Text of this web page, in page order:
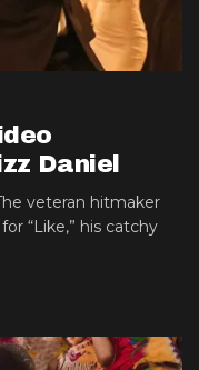
Daniel
veteran hitmaker
“Like,” his catchy